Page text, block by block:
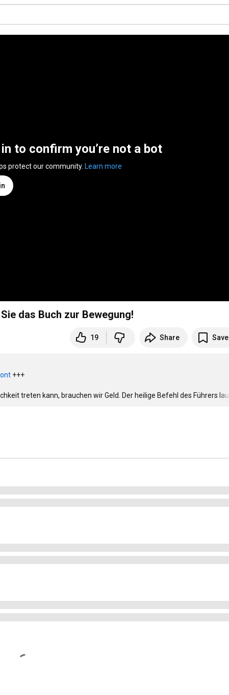
to confirm you’re not a bot
protect our community. Learn more
das Buch zur Bewegung!
19 Share Save
+++
treten kann, brauchen wir Geld. Der heilige Befehl des Führers lau